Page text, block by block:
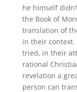
he himself
the Book of
translation of
in their context.
tried, in their
rational
revelation a
person can